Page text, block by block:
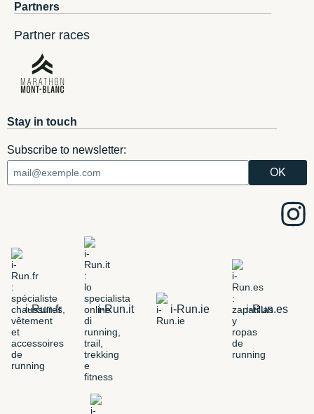
Partners
Partner races
Stay in touch
Subscribe to newsletter:
i-Run.fr i-Run.it i-Run.ie i-Run.es